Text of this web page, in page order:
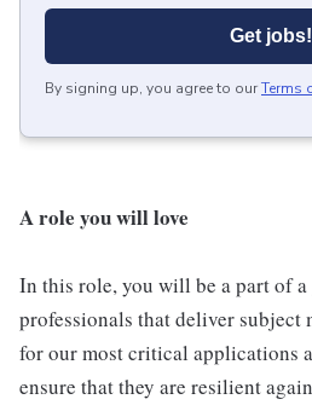
Get jobs!
By signing up, you agree to ourTerms
A role you will love
In this role, you will be a part of
professionals that deliver subject
for our most critical applications
ensure that they are resilient